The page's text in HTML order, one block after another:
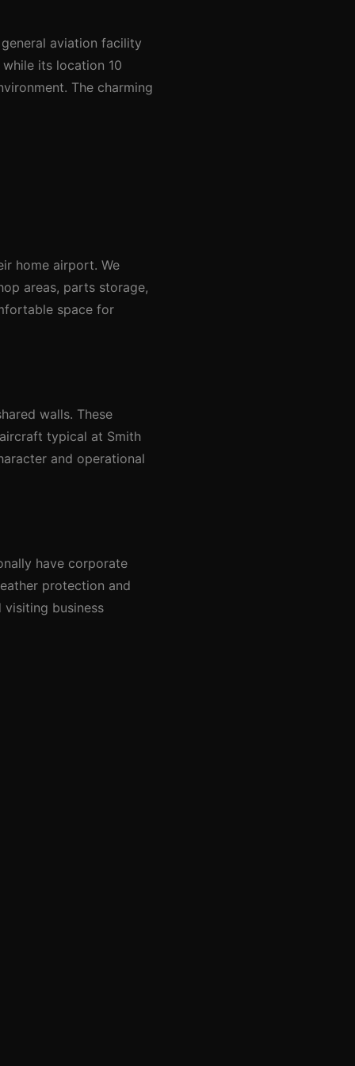
aviation facility
its location 10
The charming
home airport. We
areas, parts storage,
space for
walls. These
typical at Smith
and operational
have corporate
protection and
visiting business